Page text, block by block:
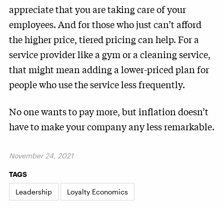
appreciate that you are taking care of your
employees. And for those who just can’t afford
the higher price, tiered pricing can help. For a
service provider like a gym or a cleaning service,
that might mean adding a lower-priced plan for
people who use the service less frequently.
No one wants to pay more, but inflation doesn’t
have to make your company any less remarkable.
November 24, 2021
TAGS
Leadership Loyalty Economics